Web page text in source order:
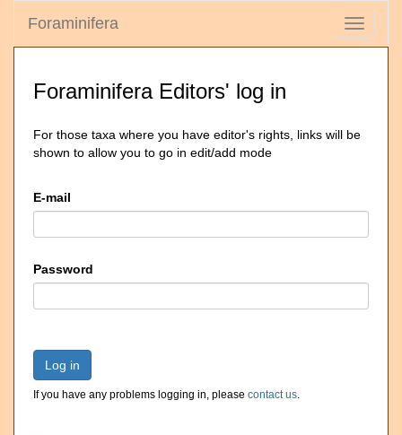
Toggle
Foraminifera
Foraminifera Editors' log in
For those taxa where you have editor's rights, links will be
shown to allow you to go in edit/add mode
E-mail
Password
Log in
If you have any problems logging in, please contact us.